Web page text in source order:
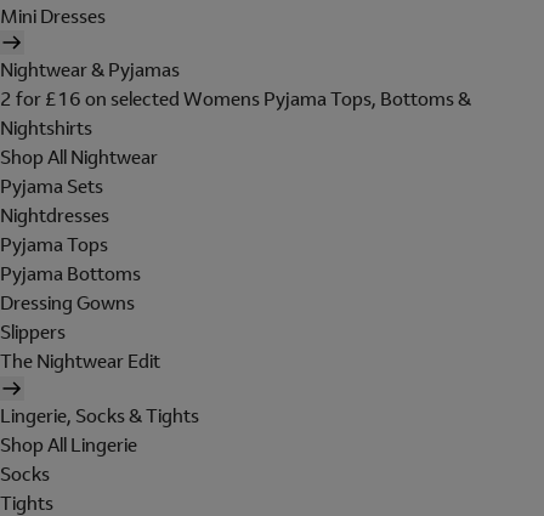
Mini Dresses
Nightwear & Pyjamas
2 for £16 on selected Womens Pyjama Tops, Bottoms &
Nightshirts
Shop All Nightwear
Pyjama Sets
Nightdresses
Pyjama Tops
Pyjama Bottoms
Dressing Gowns
Slippers
The Nightwear Edit
Lingerie, Socks & Tights
Shop All Lingerie
Socks
Tights